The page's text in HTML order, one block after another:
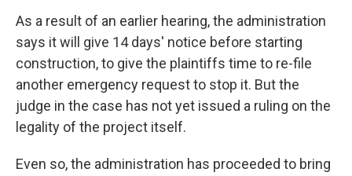
As a result of an earlier hearing, the administration
says it will give 14 days' notice before starting
construction, to give the plaintiffs time to re-file
another emergency request to stop it. But the
judge in the case has not yet issued a ruling on the
legality of the project itself.
Even so, the administration has proceeded to bring